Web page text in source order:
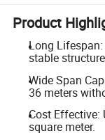
Product
Long
stable
Wide Span
36 meters
Cost Effective:
square meter.